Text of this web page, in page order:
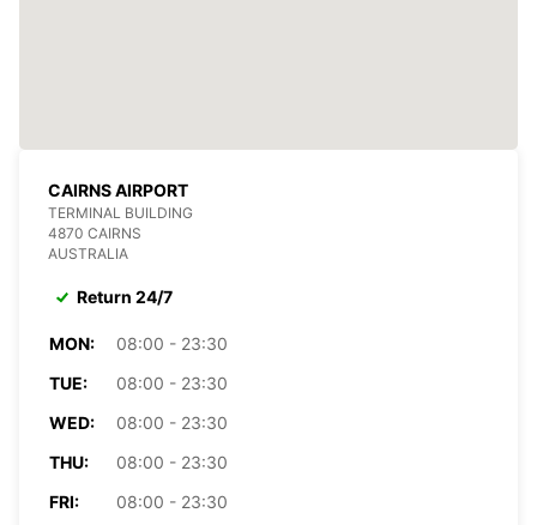
CAIRNS AIRPORT
TERMINAL BUILDING
4870 CAIRNS
AUSTRALIA
Return 24/7
MON:
08:00 - 23:30
TUE:
08:00 - 23:30
WED:
08:00 - 23:30
THU:
08:00 - 23:30
FRI:
08:00 - 23:30